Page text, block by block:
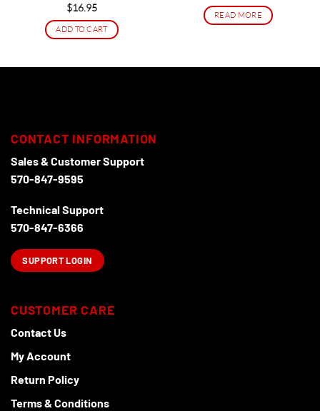
$16.95
ADD TO CART
READ MORE
CONTACT INFORMATION
Sales & Customer Support
570-847-9595
Technical Support
570-847-6366
SUPPORT LOGIN
CUSTOMER CARE
Contact Us
My Account
Return Policy
Terms & Conditions